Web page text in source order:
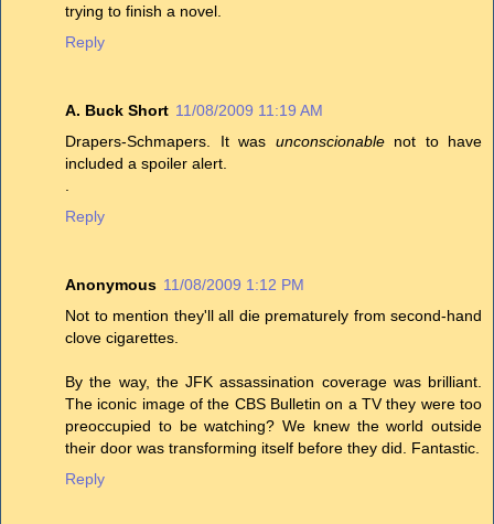
trying to finish a novel.
Reply
A. Buck Short 11/08/2009 11:19 AM
Drapers-Schmapers. It was unconscionablenot to have
included a spoiler alert.
Reply
Anonymous 11/08/2009 1:12 PM
Not to mention they'll all die prematurely from second-hand
clove cigarettes.
By the way, the JFK assassination coverage was brilliant.
The iconic image of the CBS Bulletin on a TV they were too
preoccupied to be watching? We knew the world outside
their door was transforming itself before they did. Fantastic.
Reply